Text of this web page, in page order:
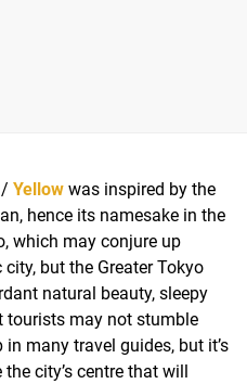
/ Yellow was inspired by the
hence its namesake in the
which may conjure up
but the Greater Tokyo
natural beauty, sleepy
tourists may not stumble
many travel guides, but it’s
city’s centre that will